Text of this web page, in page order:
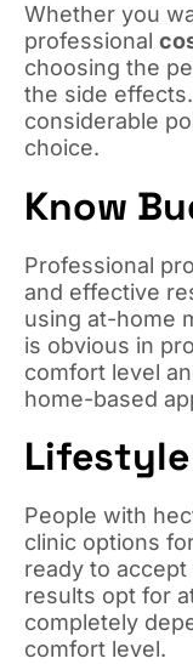
Whether you
professional
choosing the
the side
considerable
choice.
Know
Professional
and effective
using at-home
is obvious in
comfort level
home-based
Lifestyle
People with
clinic options
ready to
results opt for
completely
comfort level.